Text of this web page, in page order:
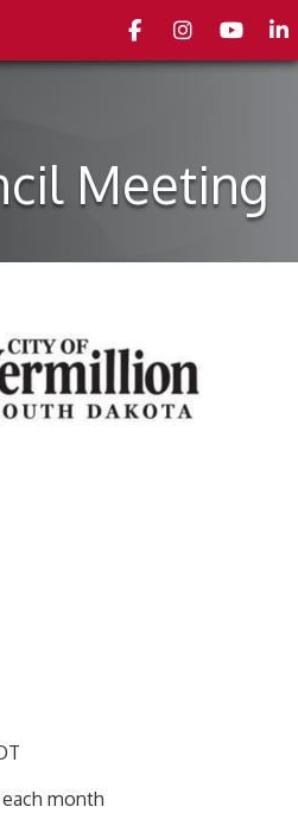
FacebookInstagramyoutube
Meeting
month